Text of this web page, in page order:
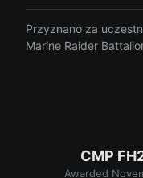
Przyznano za
Marine Raider
CMP
Awarded